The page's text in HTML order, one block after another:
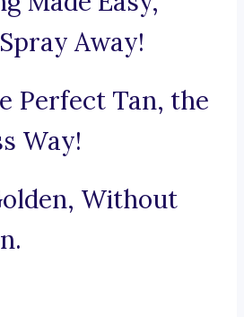
Away!
Perfect Tan, the
Way!
Without